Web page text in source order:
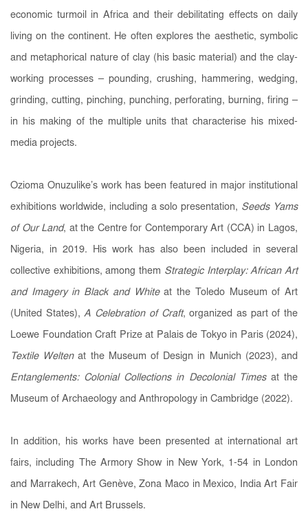
economic turmoil in Africa and their debilitating effects on daily
living on the continent. He often explores the aesthetic, symbolic
and metaphorical nature of clay (his basic material) and the clay-
working processes – pounding, crushing, hammering, wedging,
grinding, cutting, pinching, punching, perforating, burning, firing –
in his making of the multiple units that characterise his mixed-
media projects.
Ozioma Onuzulike’s work has been featured in major institutional
exhibitions worldwide, including a solo presentation, Seeds Yams
of Our Land, at the Centre for Contemporary Art (CCA) in Lagos,
Nigeria, in 2019. His work has also been included in several
collective exhibitions, among them Strategic Interplay: African Art
and Imagery in Black and Whiteat the Toledo Museum of Art
(United States),A Celebration of Craft, organized as part of the
Loewe Foundation Craft Prize at Palais de Tokyo in Paris (2024),
Textile Weltenat the Museum of Design in Munich (2023), and
Entanglements: Colonial Collections in Decolonial Timesat the
Museum of Archaeology and Anthropology in Cambridge (2022).
In addition, his works have been presented at international art
fairs, including The Armory Show in New York, 1-54 in London
and Marrakech, Art Genève, Zona Maco in Mexico, India Art Fair
in New Delhi, and Art Brussels.